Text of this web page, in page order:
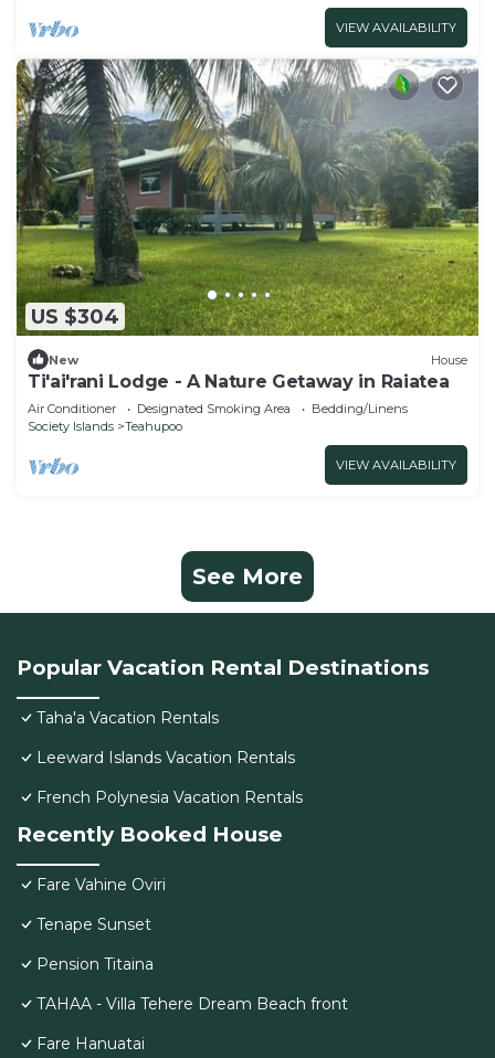
VIEW AVAILABILITY
US $304
New House
Ti'ai'rani Lodge - A Nature Getaway in Raiatea
Air Conditioner Designated Smoking Area
Bedding/Linens
Society Islands
Teahupoo
VIEW AVAILABILITY
See More
Popular Vacation Rental Destinations
Taha'a Vacation Rentals
Leeward Islands Vacation Rentals
French Polynesia Vacation Rentals
Recently Booked House
Fare Vahine Oviri
Tenape Sunset
Pension Titaina
TAHAA - Villa Tehere Dream Beach front
Fare Hanuatai